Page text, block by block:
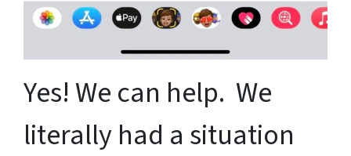
Yes! We can help. We
literally had a situation